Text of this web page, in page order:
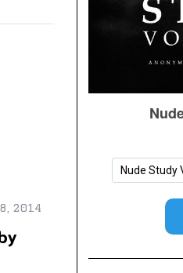
2014